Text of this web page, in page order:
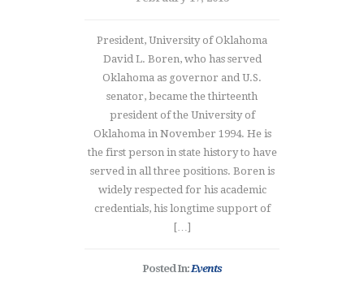
President, University of Oklahoma
David L. Boren, who has served
Oklahoma as governor and U.S.
senator, became the thirteenth
president of the University of
Oklahoma in November 1994. He is
the first person in state history to have
served in all three positions. Boren is
widely respected for his academic
credentials, his longtime support of
[…]
Posted In:Events